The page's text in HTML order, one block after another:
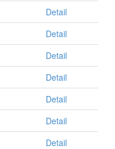
Detail
Detail
Detail
Detail
Detail
Detail
Detail